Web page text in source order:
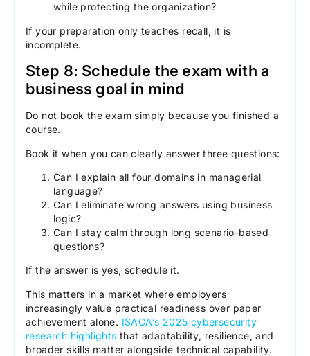
while protecting the organization?
If your preparation only teaches recall, it is
incomplete.
Step 8: Schedule the exam with a
business goal in mind
Do not book the exam simply because you finished a
course.
Book it when you can clearly answer three questions:
Can I explain all four domains in managerial
language?
Can I eliminate wrong answers using business
logic?
Can I stay calm through long scenario-based
questions?
If the answer is yes, schedule it.
This matters in a market where employers
increasingly value practical readiness over paper
achievement alone. ISACA’s 2025 cybersecurity
research highlights that adaptability, resilience, and
broader skills matter alongside technical capability.